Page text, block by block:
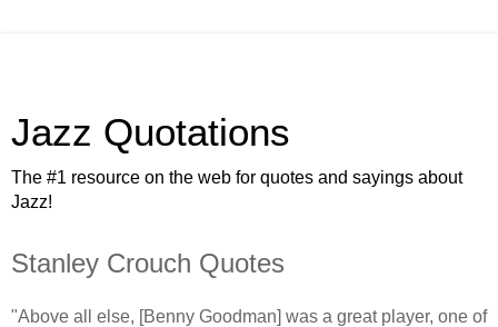
Jazz Quotations
The #1 resource on the web for quotes and sayings about
Jazz!
Stanley Crouch Quotes
"Above all else, [Benny Goodman] was a great player, one of